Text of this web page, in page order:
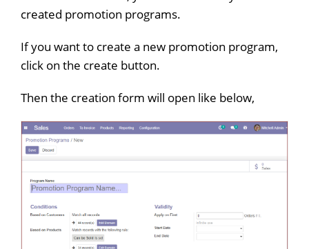
created promotion programs.
If you want to create a new promotion program,
click on the create button.
Then the creation form will open like below,